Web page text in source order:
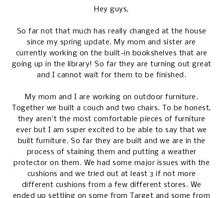
Hey guys,
So far not that much has really changed at the house
since my spring update. My mom and sister are
currently working on the built-in bookshelves that are
going up in the library! So far they are turning out great
and I cannot wait for them to be finished.
My mom and I are working on outdoor furniture.
Together we built a couch and two chairs. To be honest,
they aren't the most comfortable pieces of furniture
ever but I am super excited to be able to say that we
built furniture. So far they are built and we are in the
process of staining them and putting a weather
protector on them. We had some major issues with the
cushions and we tried out at least 3 if not more
different cushions from a few different stores. We
ended up settling on some from Target and some from